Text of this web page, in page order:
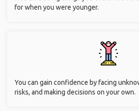
for when you were younger.
You can gain confidence by facing
risks, and making decisions on your own.